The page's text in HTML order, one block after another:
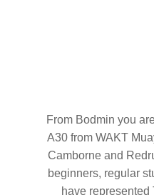
From Bodmin you
A30 from WAKT
Camborne and
beginners, regular
have represented